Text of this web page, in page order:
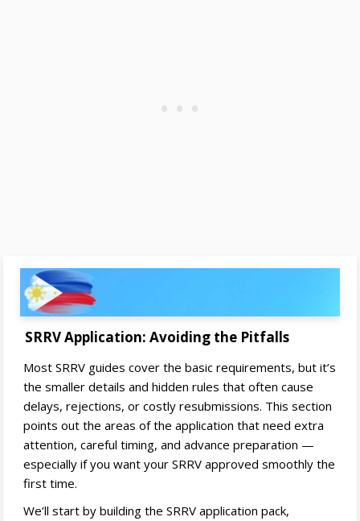
SRRV Application: Avoiding the Pitfalls
Most SRRV guides cover the basic requirements, but it’s
the smaller details and hidden rules that often cause
delays, rejections, or costly resubmissions. This section
points out the areas of the application that need extra
attention, careful timing, and advance preparation —
especially if you want your SRRV approved smoothly the
first time.
We’ll start by building the SRRV application pack,